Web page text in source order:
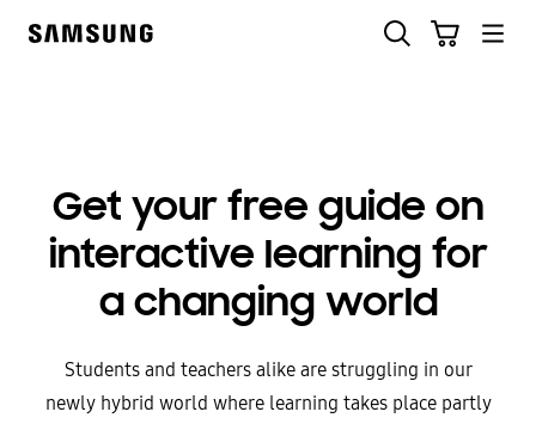
Get your free guide on
interactive learning for
a changing world
Students and teachers alike are struggling in our
newly hybrid world where learning takes place partly